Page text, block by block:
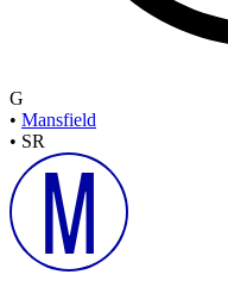
G
• Mansfield
• SR